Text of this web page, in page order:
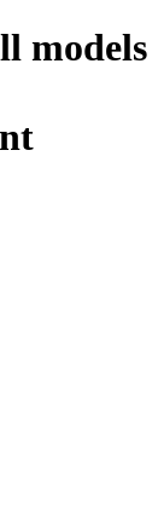
models